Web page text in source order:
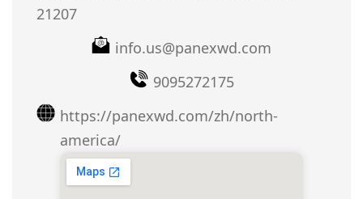
21207
info.us@panexwd.com
9095272175
https://panexwd.com/zh/north-
america/